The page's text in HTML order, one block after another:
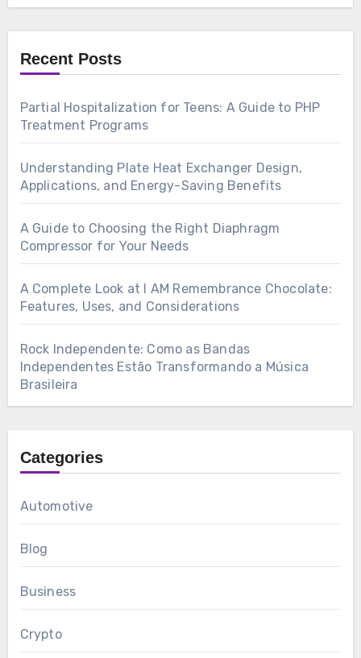
Recent Posts
Partial Hospitalization for Teens: A Guide to PHP
Treatment Programs
Understanding Plate Heat Exchanger Design,
Applications, and Energy-Saving Benefits
A Guide to Choosing the Right Diaphragm
Compressor for Your Needs
A Complete Look at I AM Remembrance Chocolate:
Features, Uses, and Considerations
Rock Independente: Como as Bandas
Independentes Estão Transformando a Música
Brasileira
Categories
Automotive
Blog
Business
Crypto